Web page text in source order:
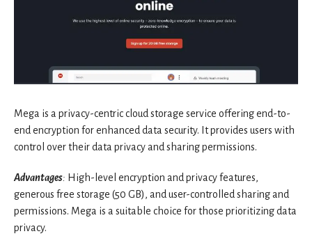
Mega is a privacy-centric cloud storage service offering end-to-
end encryption for enhanced data security. It provides users with
control over their data privacy and sharing permissions.
Advantages: High-level encryption and privacy features,
generous free storage (50 GB), and user-controlled sharing and
permissions. Mega is a suitable choice for those prioritizing data
privacy.